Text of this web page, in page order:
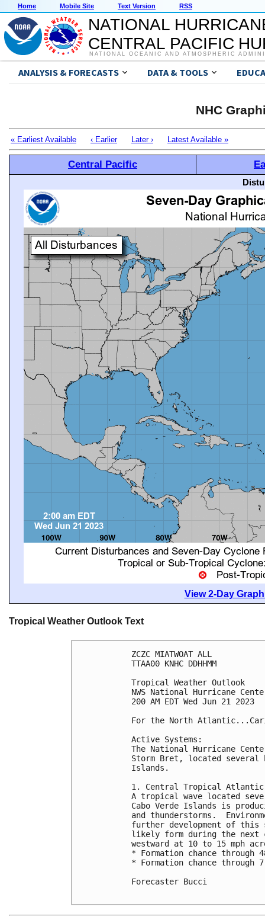
Home Mobile Site Text Version RSS
NATIONAL
CENTRAL PACIFIC
NATIONAL OCEANIC AND ATMOSPHERIC
ANALYSIS & FORECASTS DATA & TOOLS
NHC
« Earliest Available ‹ Earlier Later › Latest Available »
Central Pacific
View 2-Day
Tropical Weather Outlook Text
ZCZC MIATWOAT ALL
TTAA00 KNHC DDHHMM
Tropical Weather Outlook
NWS National Hurricane
200 AM EDT Wed Jun 21 2023
For the North
Active Systems:
The National Hurricane
Storm Bret, located several
Islands.
1. Central Tropical Atlantic
A tropical wave located
Cabo Verde Islands is
and thunderstorms.
further development of
likely form during the next
westward at 10 to 15 mph
* Formation chance
* Formation chance
Forecaster Bucci